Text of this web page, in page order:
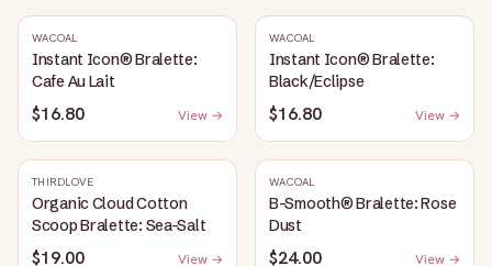
WACOAL
Instant Icon® Bralette:
Cafe Au Lait
$16.80 View →
WACOAL
Instant Icon® Bralette:
Black/Eclipse
$16.80 View →
THIRDLOVE
Organic Cloud Cotton
Scoop Bralette: Sea-Salt
$19.00 View →
WACOAL
B-Smooth® Bralette: Rose
Dust
$24.00 View →